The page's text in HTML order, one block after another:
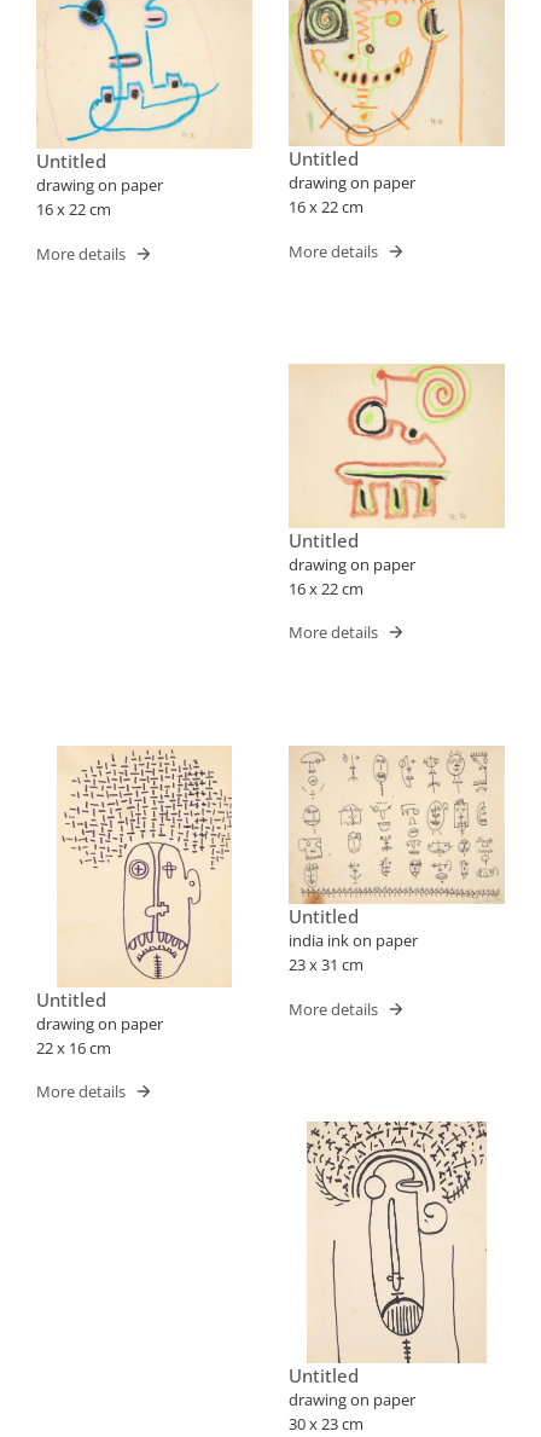
Untitled
drawing on paper
16 x 22 cm
More details
Untitled
drawing on paper
16 x 22 cm
More details
Untitled
drawing on paper
16 x 22 cm
More details
Untitled
drawing on paper
22 x 16 cm
More details
Untitled
india ink on paper
23 x 31 cm
More details
Untitled
drawing on paper
30 x 23 cm